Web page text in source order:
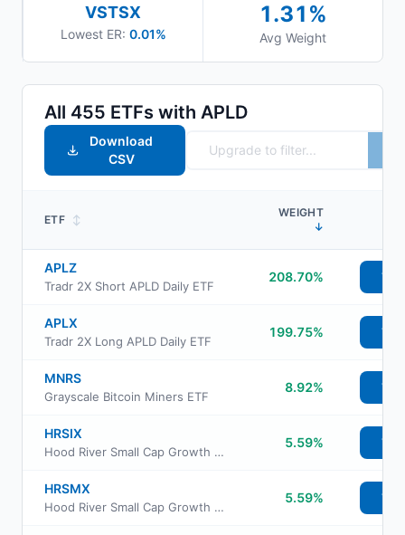
VSTSX
Lowest ER: 0.01%
1.31 %
Avg Weight
All 455 ETFs with APLD
Download
CSV
ETF ↕
WEIGHT
↓
APLZ
Tradr 2X Short APLD Daily ETF
208.70%
APLX
Tradr 2X Long APLD Daily ETF
199.75%
MNRS
Grayscale Bitcoin Miners ETF
8.92%
HRSIX
Hood River Small Cap Growth Fund Retirement Class
5.59%
HRSMX
Hood River Small Cap Growth Fund Institutional Class
5.59%